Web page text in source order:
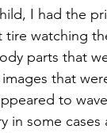
watching
parts that
that
to
in some